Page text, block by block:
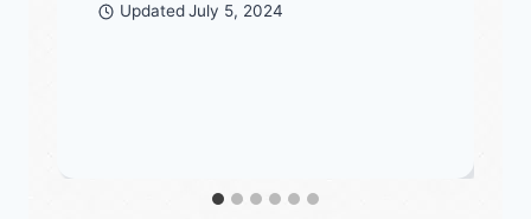
Updated July 5, 2024